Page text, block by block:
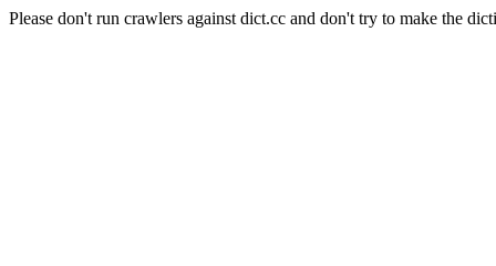
Please don't run crawlers against dict.cc and don't try to make the